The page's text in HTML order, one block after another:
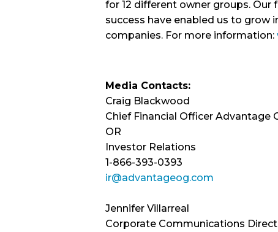
for 12 different owner groups. Our
success have enabled us to grow
companies. For more information:
Media Contacts:
Craig Blackwood
Chief Financial Officer Advantage
OR
Investor Relations
1-866-393-0393
ir@advantageog.com
Jennifer Villarreal
Corporate Communications